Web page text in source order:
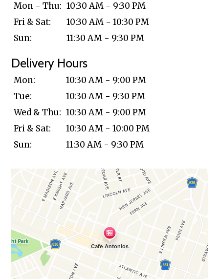
Mon - Thu: 10:30 AM - 9:30 PM
Fri & Sat:
10:30 AM - 10:30 PM
Sun:
11:30 AM - 9:30 PM
Delivery Hours
Mon:
10:30 AM - 9:00 PM
Tue:
10:30 AM - 9:30 PM
Wed & Thu: 10:30 AM - 9:00 PM
Fri & Sat:
10:30 AM - 10:00 PM
Sun:
11:30 AM - 9:30 PM